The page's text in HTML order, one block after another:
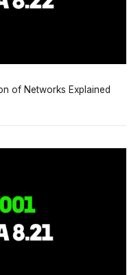
of Networks Explained